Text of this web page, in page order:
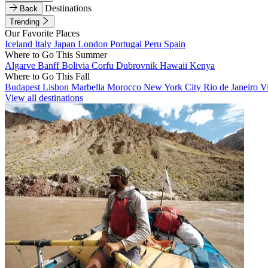
Back
Destinations
Trending
Our Favorite Places
Iceland Italy Japan London Portugal Peru Spain
Where to Go This Summer
Algarve BanffBolivia Corfu Dubrovnik Hawaii Kenya
Where to Go This Fall
Budapest Lisbon Marbella Morocco New York City Rio de Janeiro
View all destinations